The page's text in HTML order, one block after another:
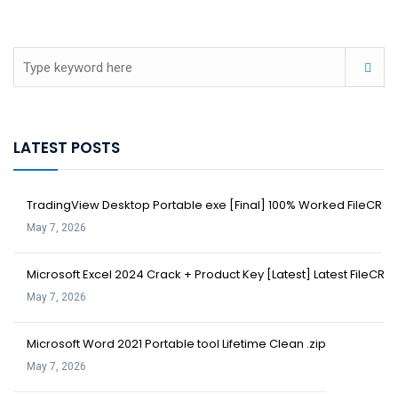
LATEST POSTS
TradingView Desktop Portable exe [Final] 100% Worked FileCR
May 7, 2026
Microsoft Excel 2024 Crack + Product Key [Latest] Latest FileCR
May 7, 2026
Microsoft Word 2021 Portable tool Lifetime Clean .zip
May 7, 2026